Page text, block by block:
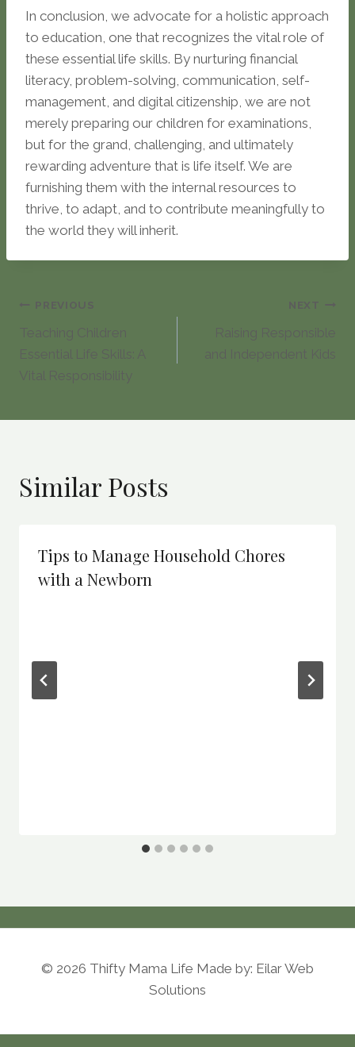
In conclusion, we advocate for a holistic approach
to education, one that recognizes the vital role of
these essential life skills. By nurturing financial
literacy, problem-solving, communication, self-
management, and digital citizenship, we are not
merely preparing our children for examinations,
but for the grand, challenging, and ultimately
rewarding adventure that is life itself. We are
furnishing them with the internal resources to
thrive, to adapt, and to contribute meaningfully to
the world they will inherit.
Post
navigation
PREVIOUS
Teaching Children
Essential Life Skills: A
Vital Responsibility
NEXT
Raising Responsible
and Independent Kids
Similar Posts
Tips to Manage Household Chores
with a Newborn
© 2026 Thifty Mama Life Made by: Eilar Web
Solutions